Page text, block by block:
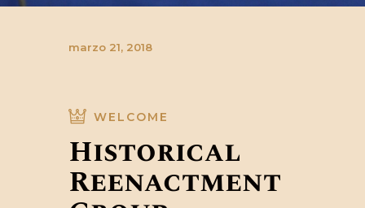
marzo 21, 2018
WELCOME
Historical
Reenactment